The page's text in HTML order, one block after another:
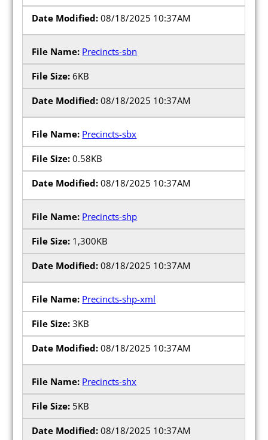
08/18/2025 10:37AM
Precincts-sbn
6KB
08/18/2025 10:37AM
Precincts-sbx
0.58KB
08/18/2025 10:37AM
Precincts-shp
1,300KB
08/18/2025 10:37AM
Precincts-shp-xml
3KB
08/18/2025 10:37AM
Precincts-shx
5KB
08/18/2025 10:37AM